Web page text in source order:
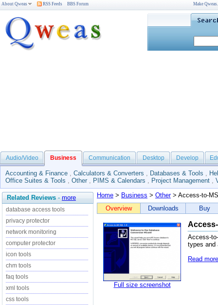
About Qweas RSS Feeds BBS Forum Make
Audio/Video Business Communication Desktop Develop
Accounting & Finance , Calculators & Converters , Databases & Tools ,
Office Suites & Tools , Other , PIMS & Calendars , Project Management ,
Related Reviews - more
database access tools
privacy protector
network monitoring
computer protector
icon tools
chm tools
faq tools
xml tools
css tools
Home > Business > Other> Access-to-
Overview
Downloads Buy
Full size screenshot
Access-
types and
Read